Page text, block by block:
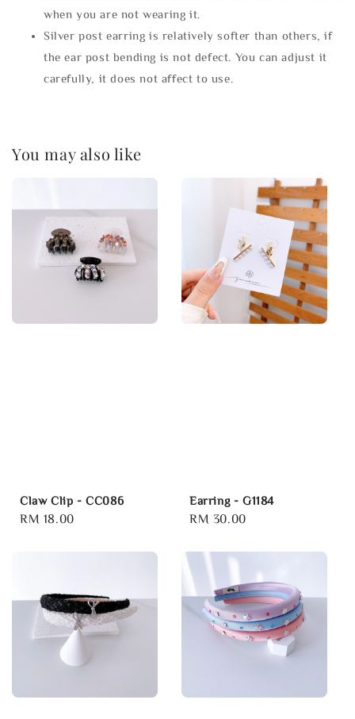
when you are not wearing it.
Silver post earring is relatively softer than others, if
the ear post bending is not defect. You can adjust it
carefully, it does not affect to use.
You may also like
Claw Clip - CC086
Regular
RM 18.00
Earring - G1184
Regular
RM 30.00